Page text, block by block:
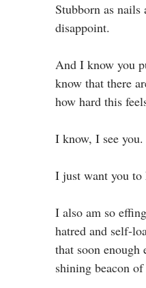
Stubborn as
disappoint.⁣
And I know you
know that there
how hard this
I know, I see you.⁣
I just want you to
I also am so
hatred and self-
that soon
shining beacon